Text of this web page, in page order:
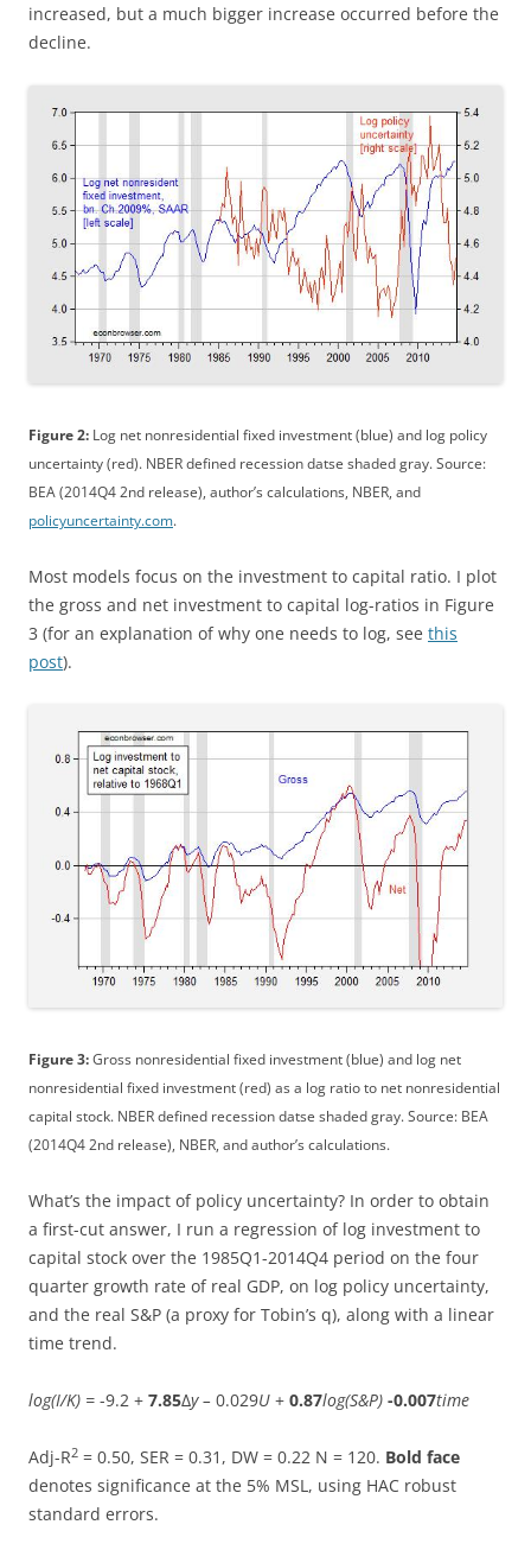
increased, but a much bigger increase occurred before the
decline.
Figure 2: Log net nonresidential fixed investment (blue) and log policy
uncertainty (red). NBER defined recession datse shaded gray. Source:
BEA (2014Q4 2nd release), author’s calculations, NBER, and
policyuncertainty.com.
Most models focus on the investment to capital ratio. I plot
the gross and net investment to capital log-ratios in Figure
3 (for an explanation of why one needs to log, see this
post).
Figure 3: Gross nonresidential fixed investment (blue) and log net
nonresidential fixed investment (red) as a log ratio to net nonresidential
capital stock. NBER defined recession datse shaded gray. Source: BEA
(2014Q4 2nd release), NBER, and author’s calculations.
What’s the impact of policy uncertainty? In order to obtain
a first-cut answer, I run a regression of log investment to
capital stock over the 1985Q1-2014Q4 period on the four
quarter growth rate of real GDP, on log policy uncertainty,
and the real S&P (a proxy for Tobin’s q), along with a linear
time trend.
log(I/K) = -9.2 + 7.85Δy – 0.029U + 0.87log(S&P) -0.007time
Adj-R2 = 0.50, SER = 0.31, DW = 0.22 N = 120. Bold face
denotes significance at the 5% MSL, using HAC robust
standard errors.